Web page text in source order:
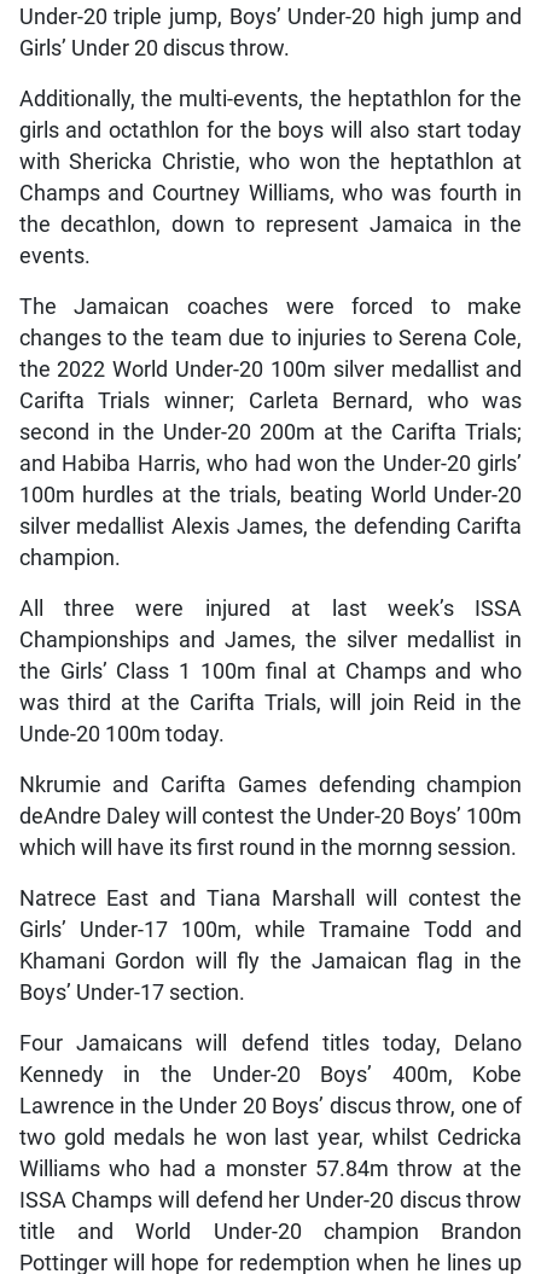
Under-20 triple jump, Boys’ Under-20 high jump and
Girls’ Under 20 discus throw.
Additionally, the multi-events, the heptathlon for the
girls and octathlon for the boys will also start today
with Shericka Christie, who won the heptathlon at
Champs and Courtney Williams, who was fourth in
the decathlon, down to represent Jamaica in the
events.
The Jamaican coaches were forced to make
changes to the team due to injuries to Serena Cole,
the 2022 World Under-20 100m silver medallist and
Carifta Trials winner; Carleta Bernard, who was
second in the Under-20 200m at the Carifta Trials;
and Habiba Harris, who had won the Under-20 girls’
100m hurdles at the trials, beating World Under-20
silver medallist Alexis James, the defending Carifta
champion.
All three were injured at last week’s ISSA
Championships and James, the silver medallist in
the Girls’ Class 1 100m final at Champs and who
was third at the Carifta Trials, will join Reid in the
Unde-20 100m today.
Nkrumie and Carifta Games defending champion
deAndre Daley will contest the Under-20 Boys’ 100m
which will have its first round in the mornng session.
Natrece East and Tiana Marshall will contest the
Girls’ Under-17 100m, while Tramaine Todd and
Khamani Gordon will fly the Jamaican flag in the
Boys’ Under-17 section.
Four Jamaicans will defend titles today, Delano
Kennedy in the Under-20 Boys’ 400m, Kobe
Lawrence in the Under 20 Boys’ discus throw, one of
two gold medals he won last year, whilst Cedricka
Williams who had a monster 57.84m throw at the
ISSA Champs will defend her Under-20 discus throw
title and World Under-20 champion Brandon
Pottinger will hope for redemption when he lines up